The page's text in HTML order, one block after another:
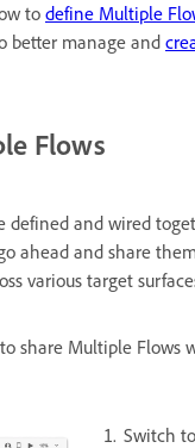
to define Multiple
better manage and
Flows
defined and wired
ahead and share
various target
share Multiple Flows
Switch to